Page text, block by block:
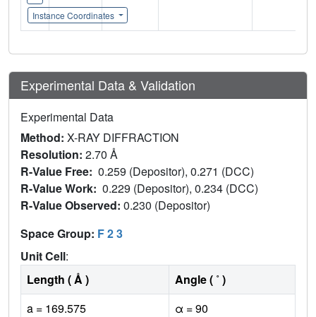
Instance Coordinates
Experimental Data & Validation
Experimental Data
Method: X-RAY DIFFRACTION
Resolution: 2.70 Å
R-Value Free: 0.259 (Depositor), 0.271 (DCC)
R-Value Work: 0.229 (Depositor), 0.234 (DCC)
R-Value Observed: 0.230 (Depositor)
Space Group: F 2 3
Unit Cell:
Length ( Å )
Angle ( ˚ )
a = 169.575
α = 90